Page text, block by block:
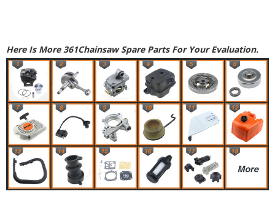
Here Is More 361Chainsaw Spare Parts For Your Evaluation.